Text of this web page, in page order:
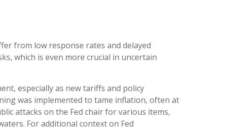
from low response rates and delayed
which is even more crucial in uncertain
especially as new tariffs and policy
was implemented to tame inflation, often at
attacks on the Fed chair for various items,
For additional context on Fed